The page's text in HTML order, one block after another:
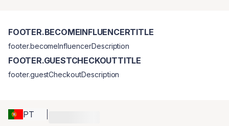
PT
FOOTER.BECOMEINFLUENCERTITLE
footer.becomeInfluencerDescription
FOOTER.GUESTCHECKOUTTITLE
footer.guestCheckoutDescription